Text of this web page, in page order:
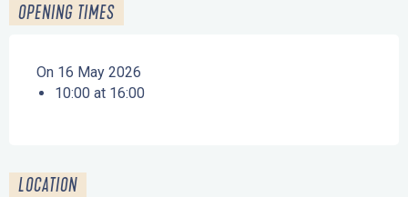
OPENING TIMES
On 16 May 2026
10:00 at 16:00
LOCATION